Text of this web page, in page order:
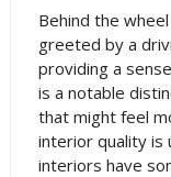
Behind the
greeted by a
providing a
is a notable
that might feel
interior quality is
interiors have